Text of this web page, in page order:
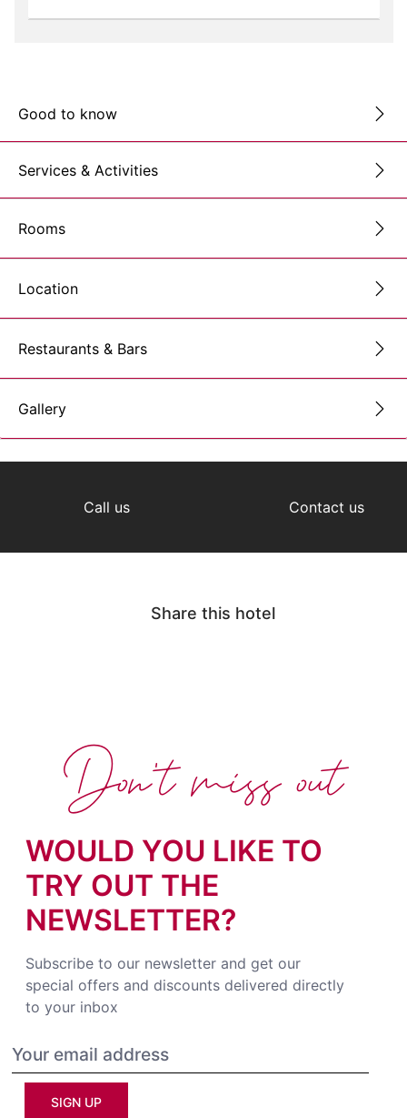
Good to know
Services & Activities
Rooms
Location
Restaurants & Bars
Gallery
Call us Contact us
Share this hotel
WOULD YOU LIKE TO
TRY OUT THE
NEWSLETTER?
Subscribe to our newsletter and get our
special offers and discounts delivered directly
to your inbox
SIGN UP
Don't miss out